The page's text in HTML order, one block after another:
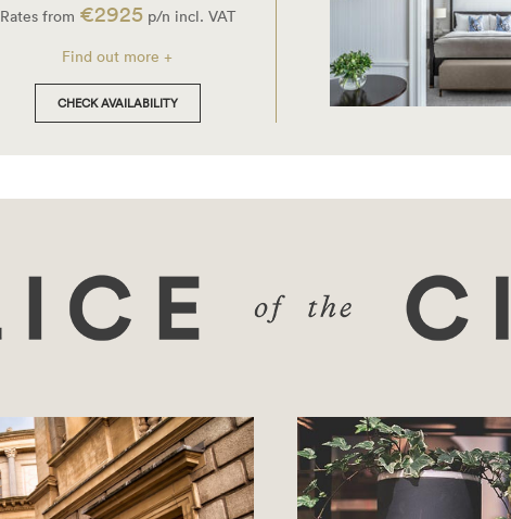
Rates from €2925p/n incl. VAT
Find out more +
CHECK AVAILABILITY